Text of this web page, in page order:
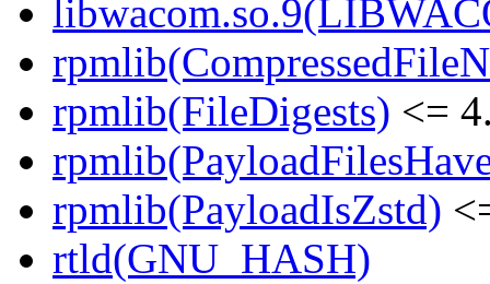
rpmlib(FileDigests) <=
rpmlib(PayloadIsZstd)
rtld(GNU_HASH)